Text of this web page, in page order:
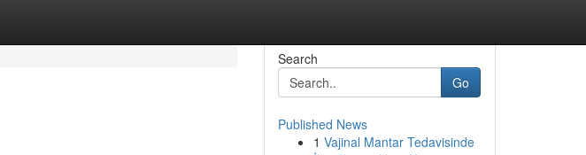
Search
Go
Published News
1 Vajinal Mantar Tedavisinde